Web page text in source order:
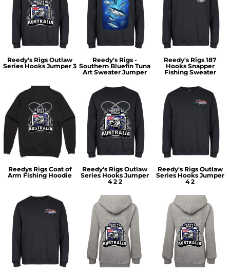
Reedy's Rigs Outlaw
Series Hooks Jumper 3
Reedy's Rigs -
Southern Bluefin Tuna
Art Sweater Jumper
Reedy's Rigs 187
Hooks Snapper
Fishing Sweater
Reedys Rigs Coat of
Arm Fishing Hoodie
Reedy's Rigs Outlaw
Series Hooks Jumper
4 2 2
Reedy's Rigs Outlaw
Series Hooks Jumper
4 2